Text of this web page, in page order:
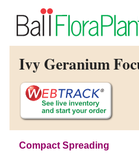
Ivy Geranium
Compact Spreading